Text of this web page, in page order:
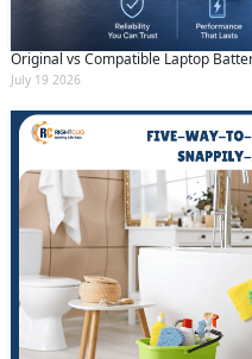
Original vs Compatible Laptop
July 19 2026